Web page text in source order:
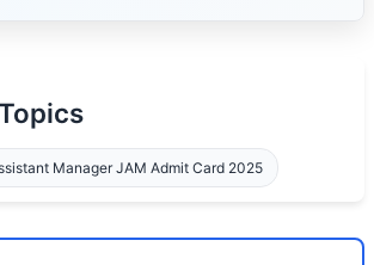
Manager JAM Admit Card 2025